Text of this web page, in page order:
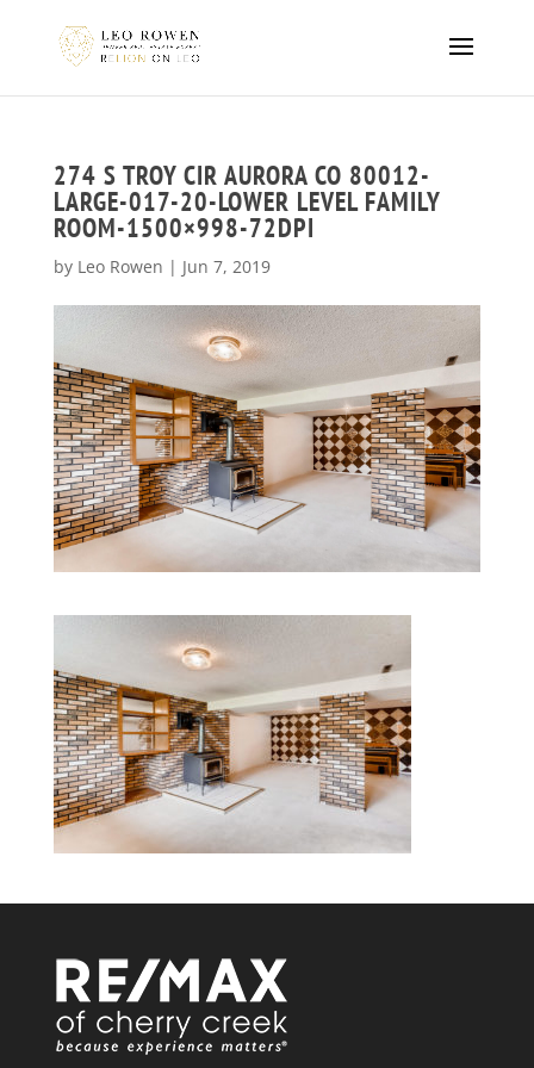
274 S TROY CIR AURORA CO 80012-
LARGE-017-20-LOWER LEVEL FAMILY
ROOM-1500×998-72DPI
by Leo Rowen | Jun 7, 2019